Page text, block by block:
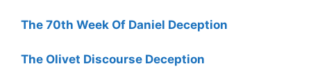
The 70th Week Of Daniel Deception
The Olivet Discourse Deception